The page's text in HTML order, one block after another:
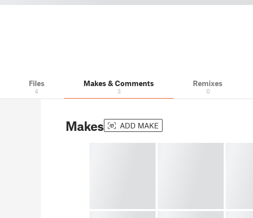
Files
4
Makes & Comments
3
Remixes
0
Makes ADD MAKE